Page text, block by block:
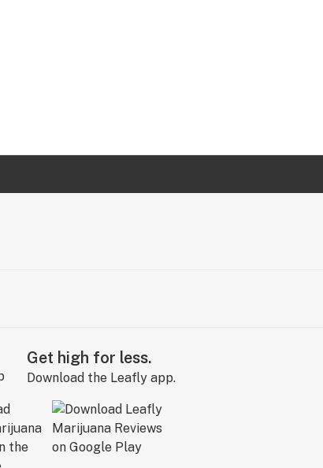
Get high for less.
Download the Leafly app.